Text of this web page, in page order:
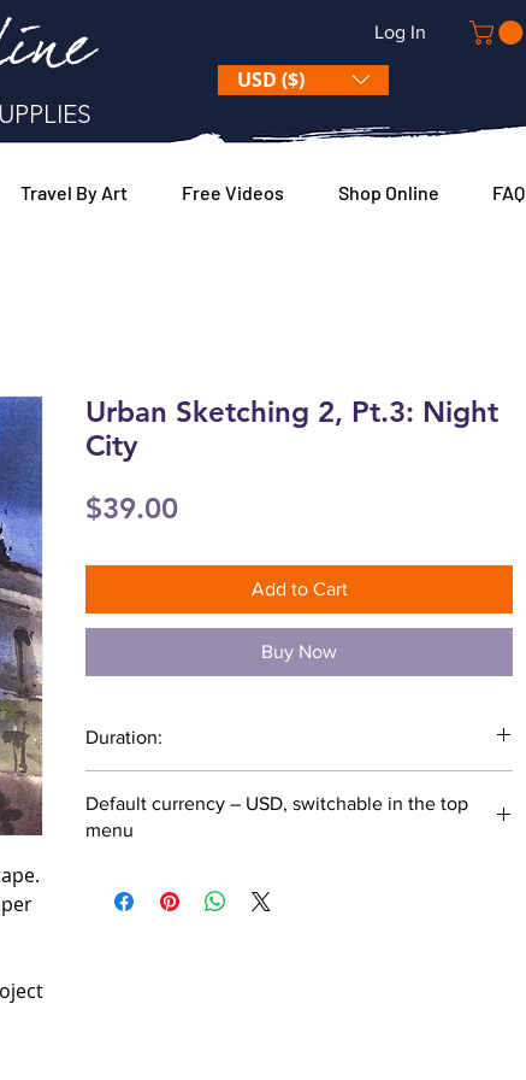
Log In
USD ($)
Travel By Art Free Videos Shop Online FAQ
Urban Sketching 2, Pt.3: Night
City
$39.00Price
Add to Cart
Buy Now
Duration:
Default currency – USD, switchable in the top
menu